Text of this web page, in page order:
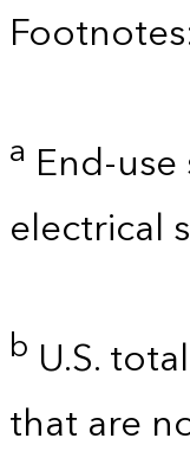
a End-
electrical
b U.S.
that are